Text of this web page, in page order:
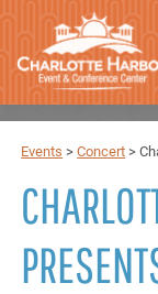
Events >Concert >